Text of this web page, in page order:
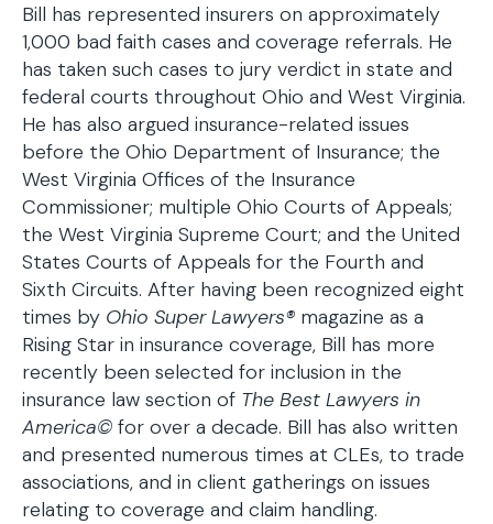
Bill has represented insurers on approximately
1,000 bad faith cases and coverage referrals. He
has taken such cases to jury verdict in state and
federal courts throughout Ohio and West Virginia.
He has also argued insurance-related issues
before the Ohio Department of Insurance; the
West Virginia Offices of the Insurance
Commissioner; multiple Ohio Courts of Appeals;
the West Virginia Supreme Court; and the United
States Courts of Appeals for the Fourth and
Sixth Circuits. After having been recognized eight
times by Ohio Super Lawyers® magazine as a
Rising Star in insurance coverage, Bill has more
recently been selected for inclusion in the
insurance law section of The Best Lawyers in
America© for over a decade. Bill has also written
and presented numerous times at CLEs, to trade
associations, and in client gatherings on issues
relating to coverage and claim handling.